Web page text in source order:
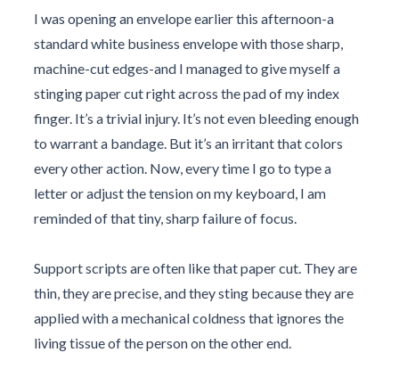
I was opening an envelope earlier this afternoon-a
standard white business envelope with those sharp,
machine-cut edges-and I managed to give myself a
stinging paper cut right across the pad of my index
finger. It’s a trivial injury. It’s not even bleeding enough
to warrant a bandage. But it’s an irritant that colors
every other action. Now, every time I go to type a
letter or adjust the tension on my keyboard, I am
reminded of that tiny, sharp failure of focus.
Support scripts are often like that paper cut. They are
thin, they are precise, and they sting because they are
applied with a mechanical coldness that ignores the
living tissue of the person on the other end.